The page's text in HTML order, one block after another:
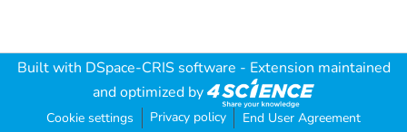
Built with DSpace-CRIS software - Extension maintained
and optimized by
Cookie settings Privacy policy End User Agreement